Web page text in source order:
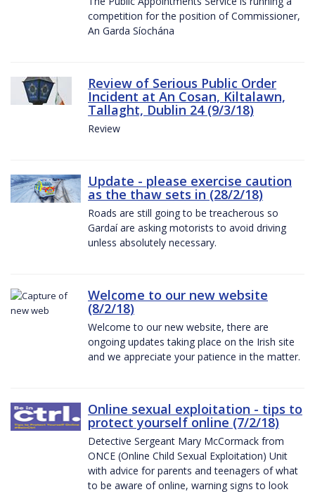
competition for the position of Commissioner,
An Garda Síochána
Review of Serious Public Order
Incident at An Cosan, Kiltalawn,
Tallaght, Dublin 24 (9/3/18)
Review
Update - please exercise caution
as the thaw sets in (28/2/18)
Roads are still going to be treacherous so
Gardaí are asking motorists to avoid driving
unless absolutely necessary.
Welcome to our new website
(8/2/18)
Welcome to our new website, there are
ongoing updates taking place on the Irish site
and we appreciate your patience in the matter.
Online sexual exploitation - tips to
protect yourself online (7/2/18)
Detective Sergeant Mary McCormack from
ONCE (Online Child Sexual Exploitation) Unit
with advice for parents and teenagers of what
to be aware of online, warning signs to look